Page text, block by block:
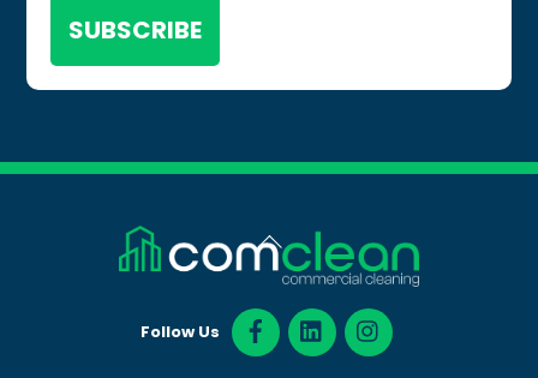
Back
To
Top
Follow Us